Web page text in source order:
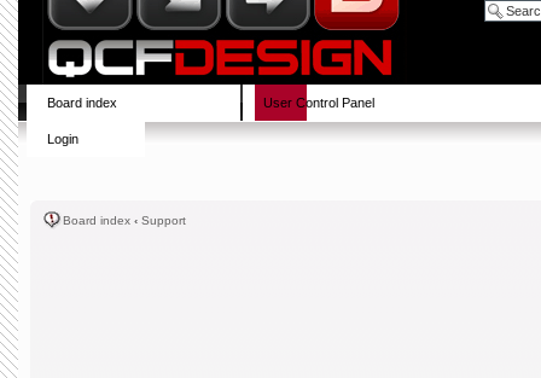
Board index User Control Panel
Login
Board index ‹ Support